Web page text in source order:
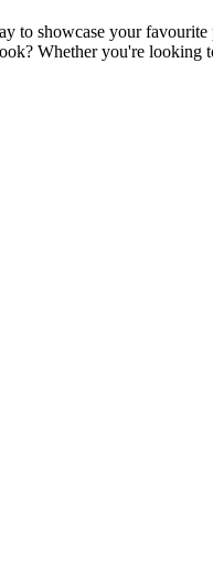
to showcase your
Whether you're looking